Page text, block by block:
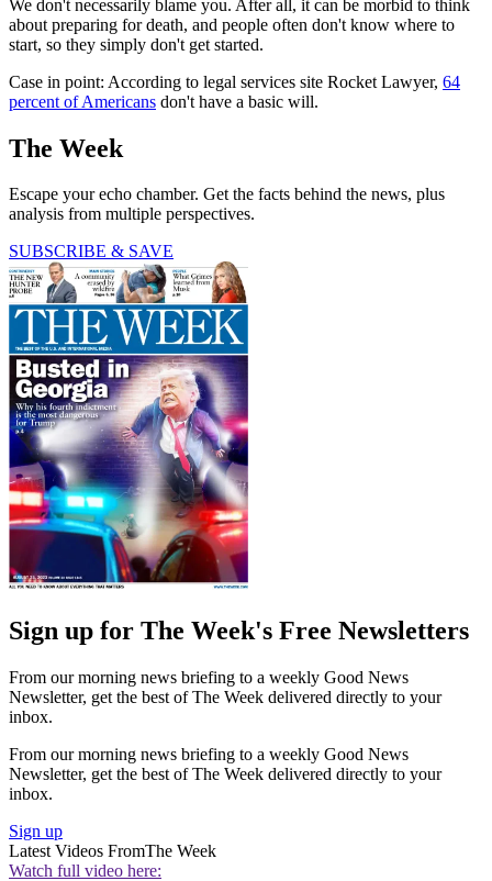
We don't necessarily blame you. After all, it can be morbid to think
about preparing for death, and people often don't know where to
start, so they simply don't get started.
Case in point: According to legal services site Rocket Lawyer, 64
percent of Americans don't have a basic will.
The Week
Escape your echo chamber. Get the facts behind the news, plus
analysis from multiple perspectives.
SUBSCRIBE & SAVE
Sign up for The Week's Free Newsletters
From our morning news briefing to a weekly Good News
Newsletter, get the best of The Week delivered directly to your
inbox.
From our morning news briefing to a weekly Good News
Newsletter, get the best of The Week delivered directly to your
inbox.
Sign up
Latest Videos FromThe Week
Watch full video here: